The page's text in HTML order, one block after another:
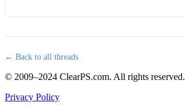
← Back to all threads
© 2009–2024 ClearPS.com. All rights reserved.
Privacy Policy